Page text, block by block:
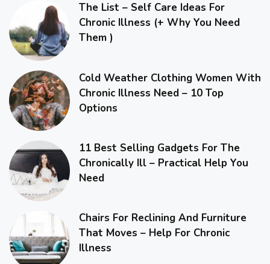
The List – Self Care Ideas For
Chronic Illness (+ Why You Need
Them )
Cold Weather Clothing Women With
Chronic Illness Need – 10 Top
Options
11 Best Selling Gadgets For The
Chronically Ill – Practical Help You
Need
Chairs For Reclining And Furniture
That Moves – Help For Chronic
Illness